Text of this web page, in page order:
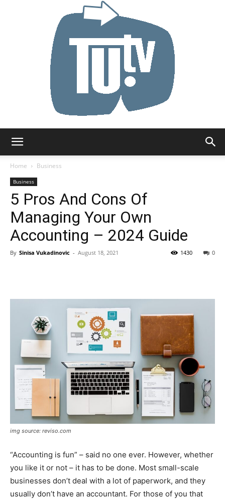
Home
Business
Business
5 Pros And Cons Of
Managing Your Own
Accounting – 2024 Guide
By Sinisa Vukadinovic - August 18, 2021 0
1430
img source: reviso.com
“Accounting is fun” – said no one ever. However, whether
you like it or not – it has to be done. Most small-scale
businesses don’t deal with a lot of paperwork, and they
usually don’t have an accountant. For those of you that